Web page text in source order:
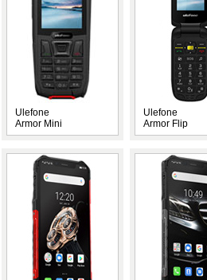
Ulefone
Armor Mini
Ulefone
Armor Flip